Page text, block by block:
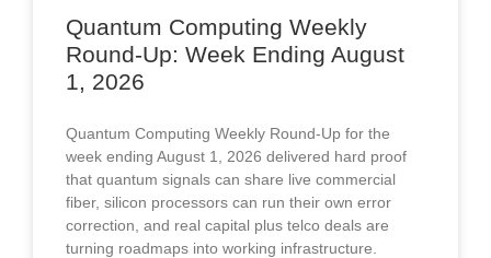
Quantum Computing Weekly
Round-Up: Week Ending August
1, 2026
Quantum Computing Weekly Round-Up for the
week ending August 1, 2026 delivered hard proof
that quantum signals can share live commercial
fiber, silicon processors can run their own error
correction, and real capital plus telco deals are
turning roadmaps into working infrastructure.